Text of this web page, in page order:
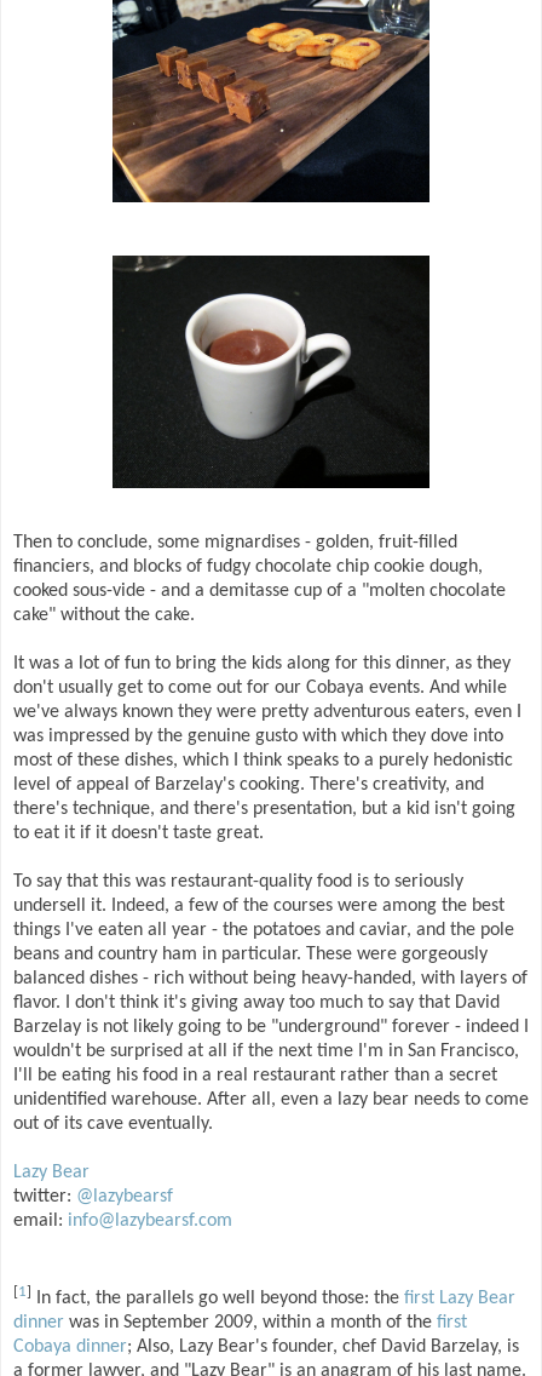
Then to conclude, some mignardises - golden, fruit-filled
financiers, and blocks of fudgy chocolate chip cookie dough,
cooked sous-vide - and a demitasse cup of a "molten chocolate
cake" without the cake.
It was a lot of fun to bring the kids along for this dinner, as they
don't usually get to come out for our Cobaya events. And while
we've always known they were pretty adventurous eaters, even I
was impressed by the genuine gusto with which they dove into
most of these dishes, which I think speaks to a purely hedonistic
level of appeal of Barzelay's cooking. There's creativity, and
there's technique, and there's presentation, but a kid isn't going
to eat it if it doesn't taste great.
To say that this was restaurant-quality food is to seriously
undersell it. Indeed, a few of the courses were among the best
things I've eaten all year - the potatoes and caviar, and the pole
beans and country ham in particular. These were gorgeously
balanced dishes - rich without being heavy-handed, with layers of
flavor. I don't think it's giving away too much to say that David
Barzelay is not likely going to be "underground" forever - indeed I
wouldn't be surprised at all if the next time I'm in San Francisco,
I'll be eating his food in a real restaurant rather than a secret
unidentified warehouse. After all, even a lazy bear needs to come
out of its cave eventually.
Lazy Bear
twitter: @lazybearsf
email: info@lazybearsf.com
[1] In fact, the parallels go well beyond those: the first Lazy Bear
dinner was in September 2009, within a month of the first
Cobaya dinner; Also, Lazy Bear's founder, chef David Barzelay, is
a former lawyer, and "Lazy Bear" is an anagram of his last name.